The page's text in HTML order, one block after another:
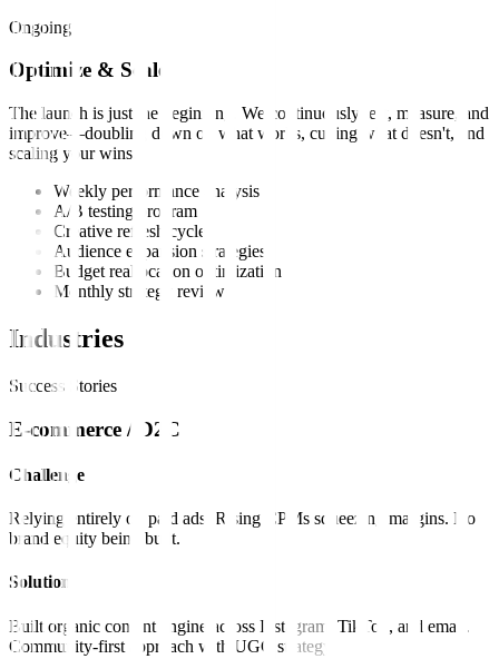
Ongoing
Optimize & Scale
The launch is just the beginning. We continuously test, measure, and
improve—doubling down on what works, cutting what doesn't, and
scaling your wins.
Weekly performance analysis
A/B testing program
Creative refresh cycles
Audience expansion strategies
Budget reallocation optimization
Monthly strategy reviews
Industries
Success Stories
E-commerce / D2C
Challenge
Relying entirely on paid ads. Rising CPMs squeezing margins. No
brand equity being built.
Solution
Built organic content engine across Instagram, TikTok, and email.
Community-first approach with UGC strategy.